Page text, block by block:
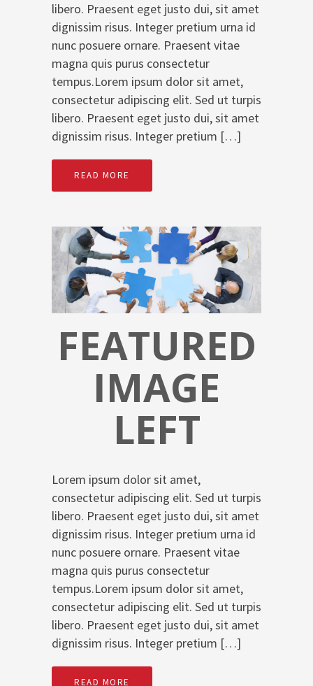
libero. Praesent eget justo dui, sit amet
dignissim risus. Integer pretium urna id
nunc posuere ornare. Praesent vitae
magna quis purus consectetur
tempus.Lorem ipsum dolor sit amet,
consectetur adipiscing elit. Sed ut turpis
libero. Praesent eget justo dui, sit amet
dignissim risus. Integer pretium […]
READ MORE
FEATURED
IMAGE
LEFT
Lorem ipsum dolor sit amet,
consectetur adipiscing elit. Sed ut turpis
libero. Praesent eget justo dui, sit amet
dignissim risus. Integer pretium urna id
nunc posuere ornare. Praesent vitae
magna quis purus consectetur
tempus.Lorem ipsum dolor sit amet,
consectetur adipiscing elit. Sed ut turpis
libero. Praesent eget justo dui, sit amet
dignissim risus. Integer pretium […]
READ MORE